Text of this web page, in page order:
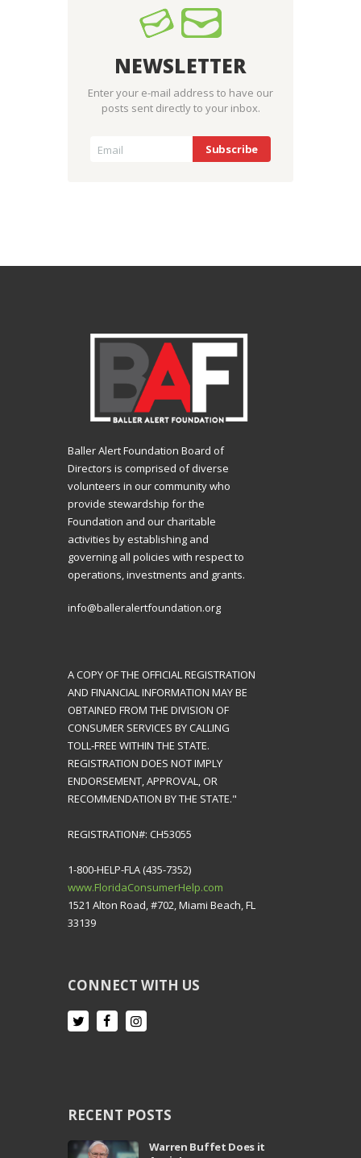
NEWSLETTER
Enter your e-mail address to have our
posts sent directly to your inbox.
Baller Alert Foundation Board of
Directors is comprised of diverse
volunteers in our community who
provide stewardship for the
Foundation and our charitable
activities by establishing and
governing all policies with respect to
operations, investments and grants.
info@balleralertfoundation.org
A COPY OF THE OFFICIAL REGISTRATION
AND FINANCIAL INFORMATION MAY BE
OBTAINED FROM THE DIVISION OF
CONSUMER SERVICES BY CALLING
TOLL-FREE WITHIN THE STATE.
REGISTRATION DOES NOT IMPLY
ENDORSEMENT, APPROVAL, OR
RECOMMENDATION BY THE STATE."
REGISTRATION#: CH53055
1-800-HELP-FLA (435-7352)
www.FloridaConsumerHelp.com
1521 Alton Road, #702, Miami Beach, FL
33139
CONNECT WITH US
RECENT POSTS
Warren Buffet Does it